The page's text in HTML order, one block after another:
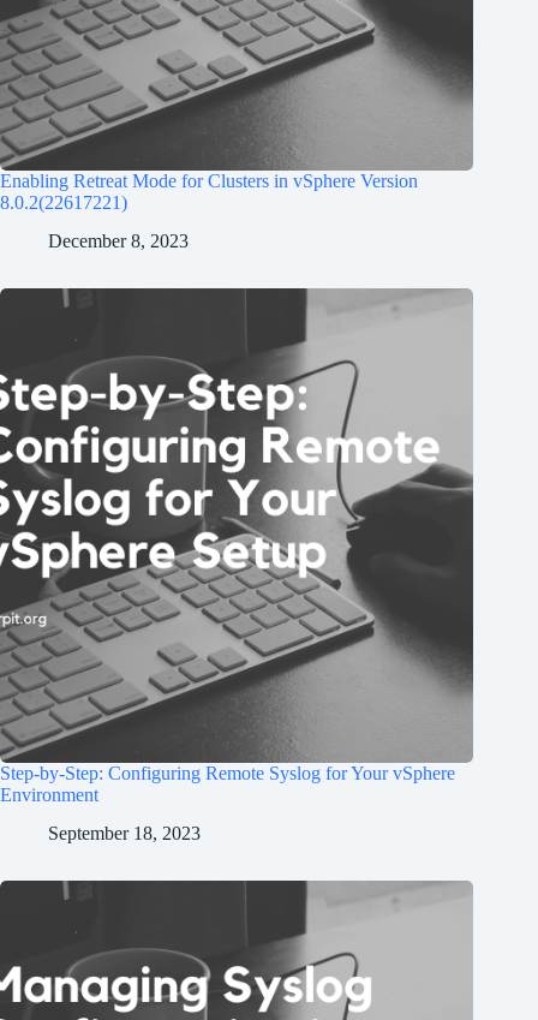
Enabling Retreat Mode for Clusters in vSphere Version
8.0.2(22617221)
December 8, 2023
Step-by-Step: Configuring Remote Syslog for Your vSphere
Environment
September 18, 2023